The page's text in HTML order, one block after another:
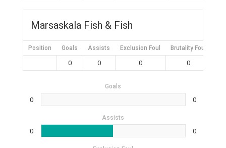
Marsaskala Fish & Fish
Position Goals Assists Exclusion Foul Brutality Foul
0 0 0 0
Goals
0 0
Assists
0 0